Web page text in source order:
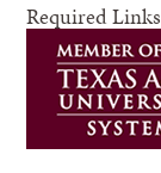
Required Links